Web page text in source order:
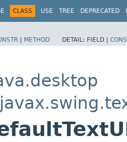
CLASS USE TREE DEPRECATED
| METHOD DETAIL: FIELD |